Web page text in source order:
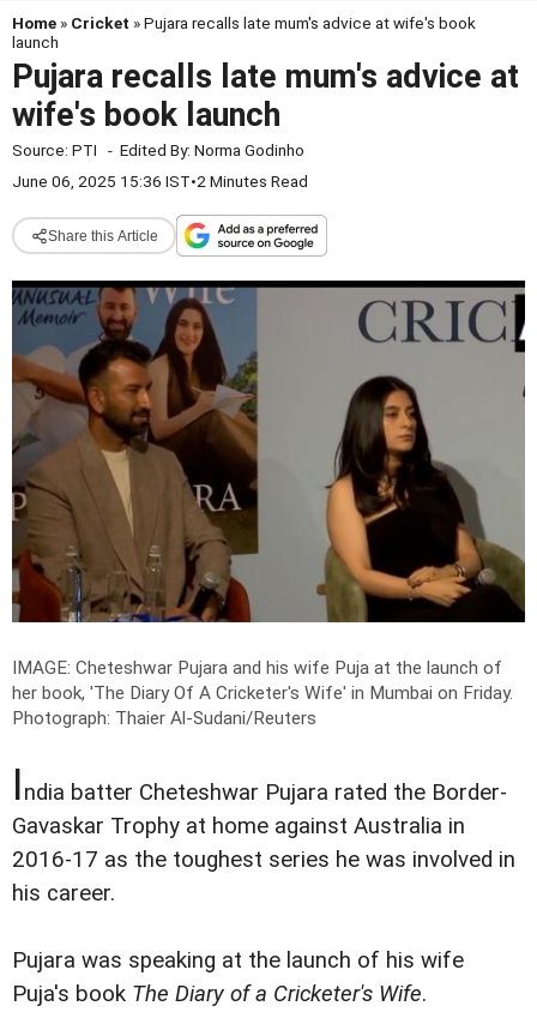
Home » Cricket » Pujara recalls late mum's advice at wife's book
launch
Pujara recalls late mum's advice at
wife's book launch
Source: PTI - Edited By: Norma Godinho
June 06, 2025 15:36 IST•2 Minutes Read
Share this Article
IMAGE: Cheteshwar Pujara and his wife Puja at the launch of
her book, 'The Diary Of A Cricketer's Wife' in Mumbai on Friday.
Photograph: Thaier Al-Sudani/Reuters
India batter Cheteshwar Pujara rated the Border-
Gavaskar Trophy at home against Australia in
2016-17 as the toughest series he was involved in
his career.
Pujara was speaking at the launch of his wife
Puja's book The Diary of a Cricketer's Wife.